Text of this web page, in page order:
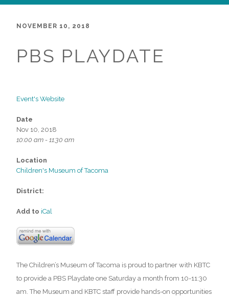
NOVEMBER 10, 2018
PBS PLAYDATE
Event's Website
Date
Nov 10, 2018
10:00 am - 11:30 am
Location
Children's Museum of Tacoma
District:
Add to iCal
The Children’s Museum of Tacoma is proud to partner with KBTC
to provide a PBS Playdate one Saturday a month from 10-11:30
am. The Museum and KBTC staff provide hands-on opportunities